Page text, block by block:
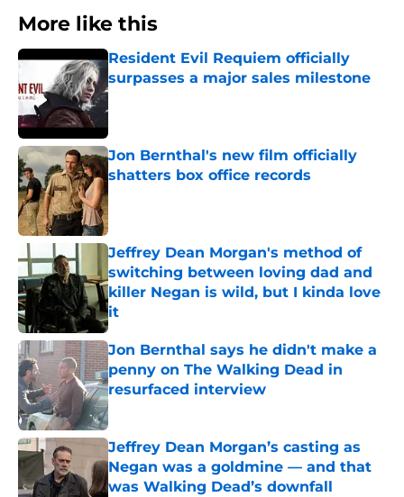
More like this
Resident Evil Requiem officially
surpasses a major sales milestone
Published by on Invalid Date
Jon Bernthal's new film officially
shatters box office records
Published by on Invalid Date
Jeffrey Dean Morgan's method of
switching between loving dad and
killer Negan is wild, but I kinda love
it
Published by on Invalid Date
Jon Bernthal says he didn't make a
penny on The Walking Dead in
resurfaced interview
Published by on Invalid Date
Jeffrey Dean Morgan’s casting as
Negan was a goldmine — and that
was Walking Dead’s downfall